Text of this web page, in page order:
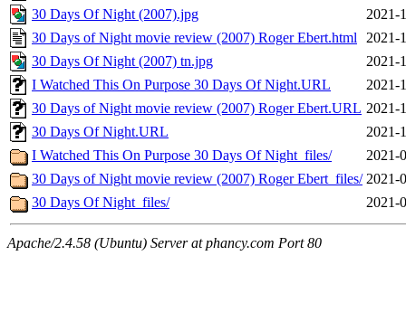
30 Days Of Night (2007).jpg
2021-
30 Days of Night movie review (2007) Roger Ebert.html 2021-
30 Days Of Night (2007) tn.jpg
2021-
I Watched This On Purpose 30 Days Of Night.URL
2021-
30 Days of Night movie review (2007) Roger Ebert.URL 2021-
30 Days Of Night.URL
2021-
I Watched This On Purpose 30 Days Of Night_files/
2021-
30 Days of Night movie review (2007) Roger Ebert_files/ 2021-
30 Days Of Night_files/
2021-
Apache/2.4.58 (Ubuntu) Server at phancy.com Port 80